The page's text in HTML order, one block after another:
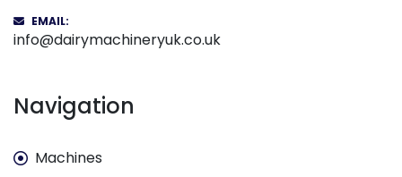
EMAIL:
info@dairymachineryuk.co.uk
Navigation
Machines